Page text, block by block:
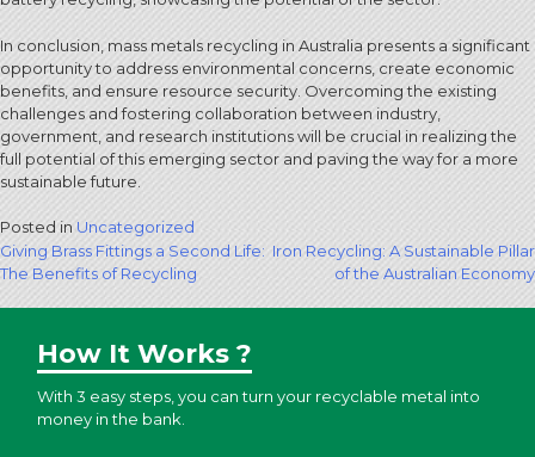
In conclusion, mass metals recycling in Australia presents a significant
opportunity to address environmental concerns, create economic
benefits, and ensure resource security. Overcoming the existing
challenges and fostering collaboration between industry,
government, and research institutions will be crucial in realizing the
full potential of this emerging sector and paving the way for a more
sustainable future.
Posted in Uncategorized
Post
navigation
Giving Brass Fittings a Second Life:
The Benefits of Recycling
Iron Recycling: A Sustainable Pillar
of the Australian Economy
How It Works ?
With 3 easy steps, you can turn your recyclable metal into
money in the bank.